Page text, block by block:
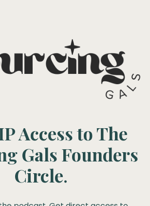
Access to The
Gals Founders
Circle.